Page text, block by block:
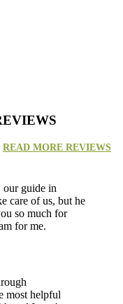
READ MORE REVIEWS
guide in
care of us, but he
so much for
for me.
most helpful